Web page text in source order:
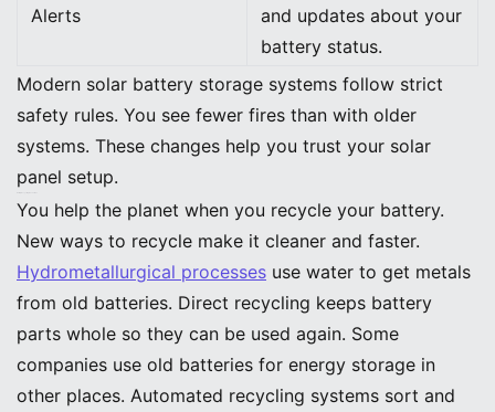
Alerts
and updates about your
battery status.
Modern solar battery storage systems follow strict
safety rules. You see fewer fires than with older
systems. These changes help you trust your solar
panel setup.
You help the planet when you recycle your battery.
New ways to recycle make it cleaner and faster.
Hydrometallurgical processes use water to get metals
from old batteries. Direct recycling keeps battery
parts whole so they can be used again. Some
companies use old batteries for energy storage in
other places. Automated recycling systems sort and